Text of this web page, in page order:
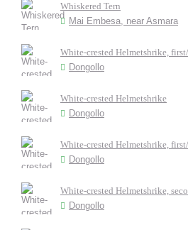
Whiskered Tern
Mai Embesa, near Asmara
White-crested Helmetshrike,
Dongollo
White-crested Helmetshrike
Dongollo
White-crested Helmetshrike,
Dongollo
White-crested Helmetshrike,
Dongollo